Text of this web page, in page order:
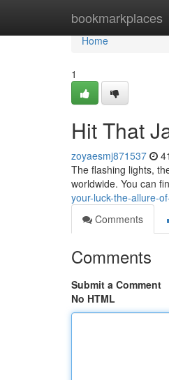
bookmarkplaces
Home
Home
1
Hit That
zoyaesmj871537
The flashing lights,
worldwide. You can
your-luck-the-allure-
Comments
Comments
Submit a Comment
No HTML